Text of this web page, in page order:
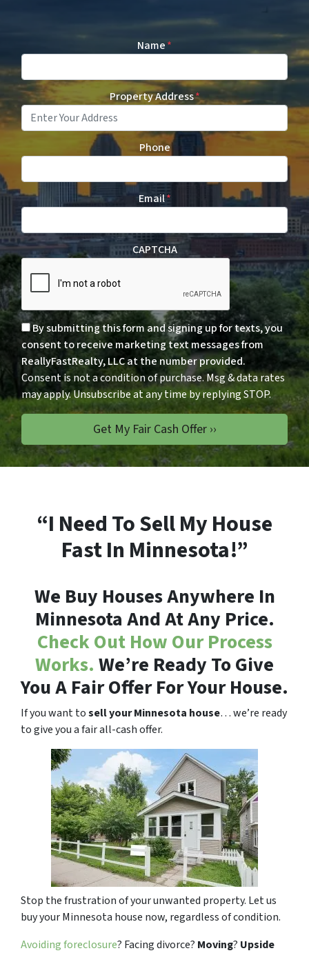
Name*
Property Address*
Phone
Email*
CAPTCHA
Consent is not a condition of
By submitting this form and signing up for texts, you
consent to receive marketing text messages from
ReallyFastRealty, LLC at the number provided.
Consent is not a condition of purchase. Msg & data rates
may apply. Unsubscribe at any time by replying STOP.
“I Need To Sell My House
Fast In Minnesota!”
We Buy Houses Anywhere In
Minnesota And At Any Price.
Check Out How Our Process
Works. We’re Ready To Give
You A Fair Offer For Your House.
If you want tosell your Minnesota house… we’re ready
to give you a fair all-cash offer.
Stop the frustration of your unwanted property. Let us
buy your Minnesota house now, regardless of condition.
Avoiding foreclosure? Facing divorce? Moving? Upside